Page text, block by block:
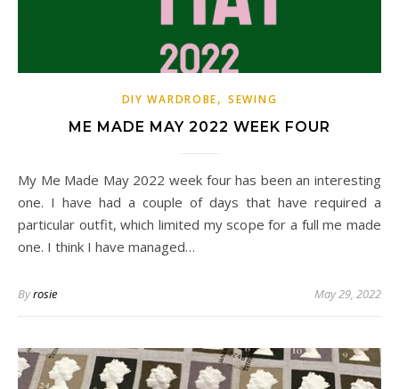
DIY WARDROBE,SEWING
ME MADE MAY 2022 WEEK FOUR
My Me Made May 2022 week four has been an interesting
one. I have had a couple of days that have required a
particular outfit, which limited my scope for a full me made
one. I think I have managed…
Byrosie May 29, 2022